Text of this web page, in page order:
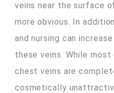
veins near the surface
more obvious. In
and nursing can
these veins. While
chest veins are
cosmetically